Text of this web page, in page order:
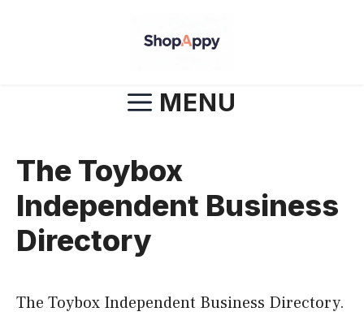
MENU
The Toybox
Independent Business
Directory
The Toybox Independent Business Directory.